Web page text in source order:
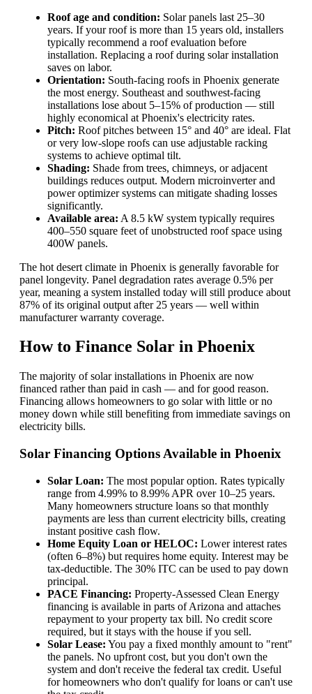
Roof age and condition: Solar panels last 25–30
years. If your roof is more than 15 years old, installers
typically recommend a roof evaluation before
installation. Replacing a roof during solar installation
saves on labor.
Orientation: South-facing roofs in Phoenix generate
the most energy. Southeast and southwest-facing
installations lose about 5–15% of production — still
highly economical at Phoenix's electricity rates.
Pitch: Roof pitches between 15° and 40° are ideal. Flat
or very low-slope roofs can use adjustable racking
systems to achieve optimal tilt.
Shading: Shade from trees, chimneys, or adjacent
buildings reduces output. Modern microinverter and
power optimizer systems can mitigate shading losses
significantly.
Available area: A 8.5 kW system typically requires
400–550 square feet of unobstructed roof space using
400W panels.
The hot desert climate in Phoenix is generally favorable for
panel longevity. Panel degradation rates average 0.5% per
year, meaning a system installed today will still produce about
87% of its original output after 25 years — well within
manufacturer warranty coverage.
How to Finance Solar in Phoenix
The majority of solar installations in Phoenix are now
financed rather than paid in cash — and for good reason.
Financing allows homeowners to go solar with little or no
money down while still benefiting from immediate savings on
electricity bills.
Solar Financing Options Available in Phoenix
Solar Loan: The most popular option. Rates typically
range from 4.99% to 8.99% APR over 10–25 years.
Many homeowners structure loans so that monthly
payments are less than current electricity bills, creating
instant positive cash flow.
Home Equity Loan or HELOC: Lower interest rates
(often 6–8%) but requires home equity. Interest may be
tax-deductible. The 30% ITC can be used to pay down
principal.
PACE Financing: Property-Assessed Clean Energy
financing is available in parts of Arizona and attaches
repayment to your property tax bill. No credit score
required, but it stays with the house if you sell.
Solar Lease: You pay a fixed monthly amount to "rent"
the panels. No upfront cost, but you don't own the
system and don't receive the federal tax credit. Useful
for homeowners who don't qualify for loans or can't use